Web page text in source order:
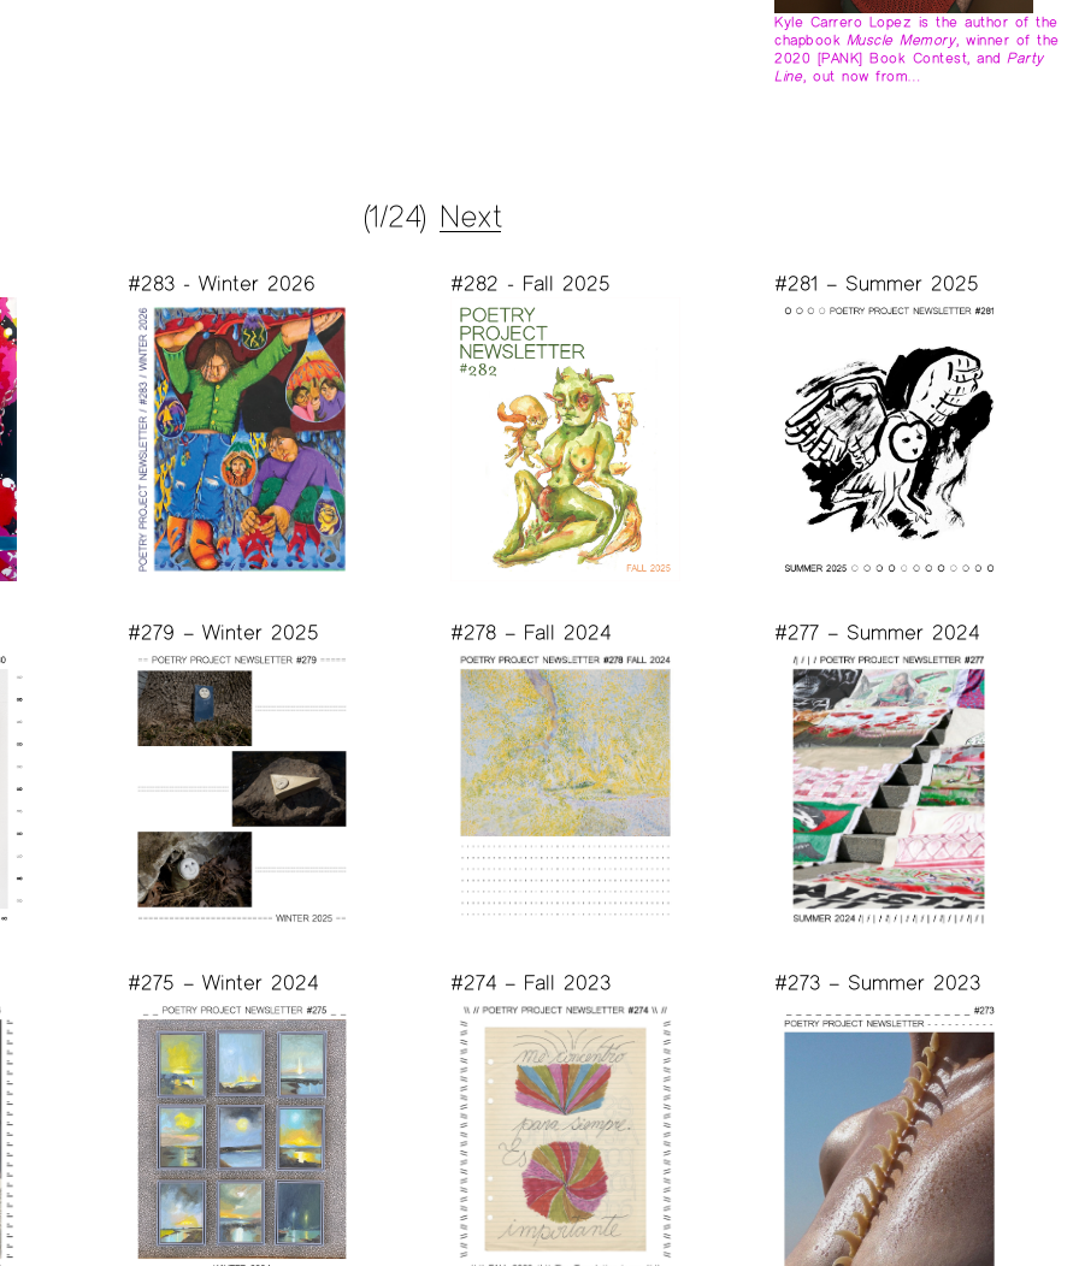
Kyle Carrero Lopez is the author of the
chapbook Muscle Memory , winner of the
2020 [PANK] Book Contest, andParty
Line , out now from…
(1/24) Next
#283 - Winter 2026 #282 - Fall 2025 #281 – Summer 2025
#279 – Winter 2025 #278 – Fall 2024 #277 – Summer 2024
#275 – Winter 2024 #274 – Fall 2023 #273 – Summer 2023